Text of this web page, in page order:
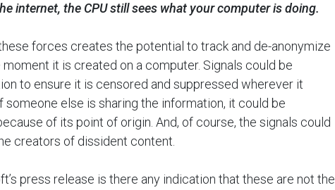
internet, the CPU still sees what your computer is doing.
forces creates the potential to track and de-anonymize
it is created on a computer. Signals could be
to ensure it is censored and suppressed wherever it
someone else is sharing the information, it could be
of its point of origin. And, of course, the signals could
creators of dissident content.
press release is there any indication that these are not the